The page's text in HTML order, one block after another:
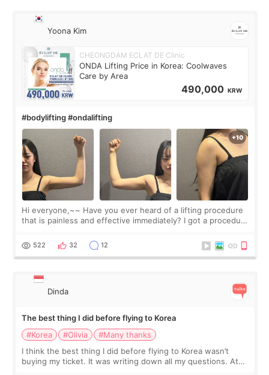
Yoona Kim
CHEONGDAM ECLAT DE Clinic
ONDA Lifting Price in Korea: Coolwaves
Care by Area
490,000 KRW
#bodylifting #ondalifting
Hi everyone,~~ Have you ever heard of a lifting procedure
that is painless and effective immediately? I got a procedure
since I work as a
522 32 12
Dinda
The best thing I did before flying to Korea
#Korea
#Olivia
#Many thanks
I think the best thing I did before flying to Korea wasn’t
buying my ticket. It was writing down all my questions. At